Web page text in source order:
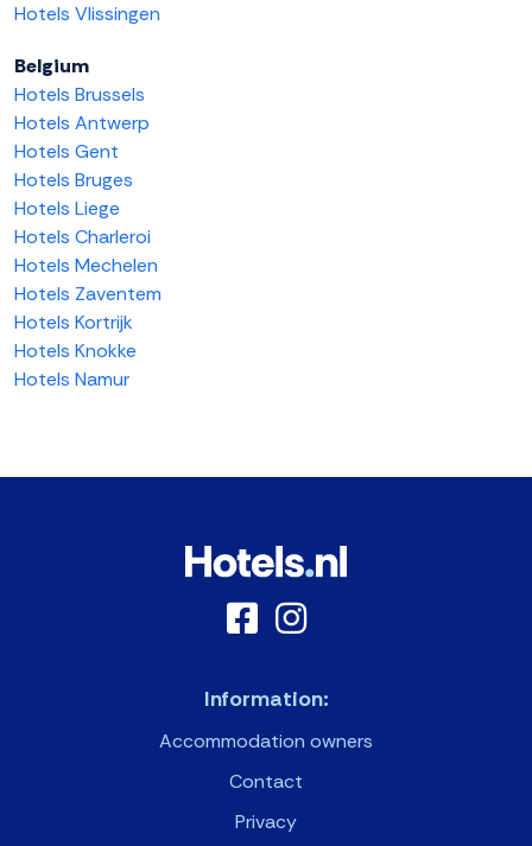
Hotels Vlissingen
Belgium
Hotels Brussels
Hotels Antwerp
Hotels Gent
Hotels Bruges
Hotels Liege
Hotels Charleroi
Hotels Mechelen
Hotels Zaventem
Hotels Kortrijk
Hotels Knokke
Hotels Namur
Information:
Accommodation owners
Contact
Privacy